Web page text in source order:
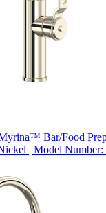
Bar/Food
| Model